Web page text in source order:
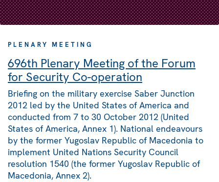
PLENARY MEETING
696th Plenary Meeting of the Forum
for Security Co-operation
Briefing on the military exercise Saber Junction
2012 led by the United States of America and
conducted from 7 to 30 October 2012 (United
States of America, Annex 1). National endeavours
by the former Yugoslav Republic of Macedonia to
implement United Nations Security Council
resolution 1540 (the former Yugoslav Republic of
Macedonia, Annex 2).